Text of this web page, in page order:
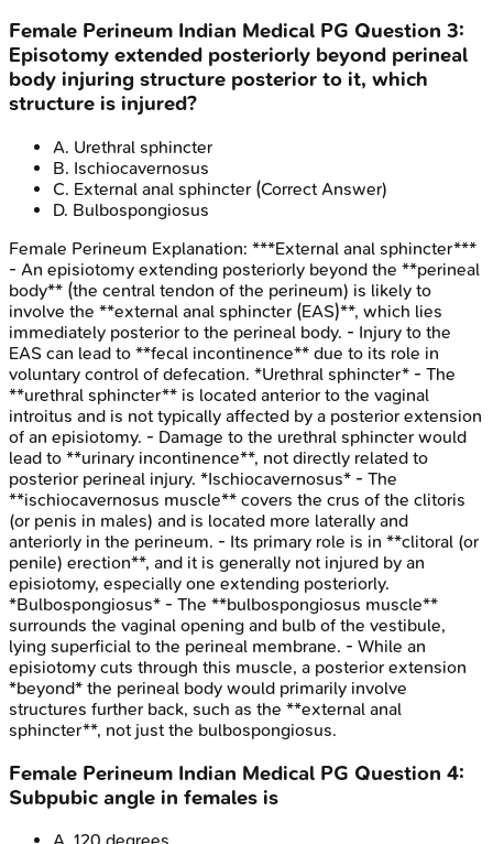
Female Perineum Indian Medical PG Question 3:
Episotomy extended posteriorly beyond perineal
body injuring structure posterior to it, which
structure is injured?
A. Urethral sphincter
B. Ischiocavernosus
C. External anal sphincter (Correct Answer)
D. Bulbospongiosus
Female Perineum Explanation: ***External anal sphincter***
- An episiotomy extending posteriorly beyond the **perineal
body** (the central tendon of the perineum) is likely to
involve the **external anal sphincter (EAS)**, which lies
immediately posterior to the perineal body. - Injury to the
EAS can lead to **fecal incontinence** due to its role in
voluntary control of defecation. *Urethral sphincter* - The
**urethral sphincter** is located anterior to the vaginal
introitus and is not typically affected by a posterior extension
of an episiotomy. - Damage to the urethral sphincter would
lead to **urinary incontinence**, not directly related to
posterior perineal injury. *Ischiocavernosus* - The
**ischiocavernosus muscle** covers the crus of the clitoris
(or penis in males) and is located more laterally and
anteriorly in the perineum. - Its primary role is in **clitoral (or
penile) erection**, and it is generally not injured by an
episiotomy, especially one extending posteriorly.
*Bulbospongiosus* - The **bulbospongiosus muscle**
surrounds the vaginal opening and bulb of the vestibule,
lying superficial to the perineal membrane. - While an
episiotomy cuts through this muscle, a posterior extension
*beyond* the perineal body would primarily involve
structures further back, such as the **external anal
sphincter**, not just the bulbospongiosus.
Female Perineum Indian Medical PG Question 4:
Subpubic angle in females is